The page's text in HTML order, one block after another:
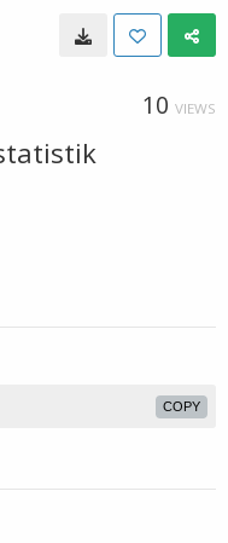
10 VIEWS
COPY